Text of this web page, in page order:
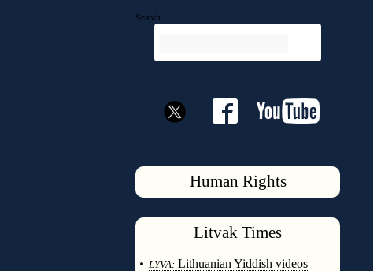
Search
Human Rights
Litvak Times
• LYVA: Lithuanian Yiddish videos